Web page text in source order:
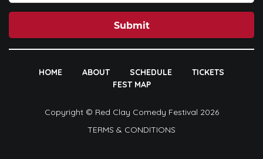
Submit
HOME ABOUT SCHEDULE
TICKETS
FEST MAP
Copyright © Red Clay Comedy Festival 2026
TERMS & CONDITIONS